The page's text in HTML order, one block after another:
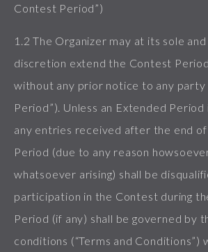
Contest Period”)
1.2 The Organizer may at its sole
discretion extend the Contest
without any prior notice to any party
Period”). Unless an Extended Period
any entries received after the end
Period (due to any reason
whatsoever arising) shall be
participation in the Contest during
Period (if any) shall be governed by
conditions (“Terms and Conditions”)